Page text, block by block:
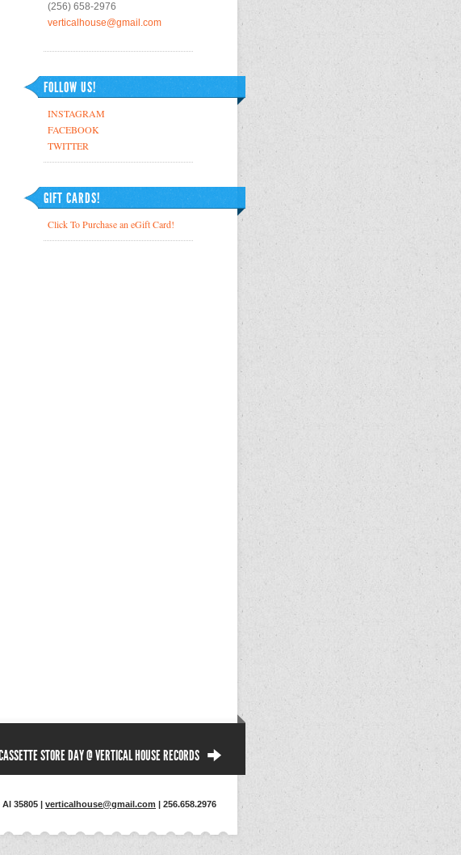
(256) 658-2976
verticalhouse@gmail.com
FOLLOW US!
INSTAGRAM
FACEBOOK
TWITTER
GIFT CARDS!
Click To Purchase an eGift Card!
STORE DAY @ VERTICAL HOUSE RECORDS
35805 | verticalhouse@gmail.com | 256.658.2976